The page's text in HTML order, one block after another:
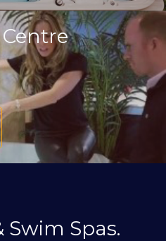
Swim Spas.